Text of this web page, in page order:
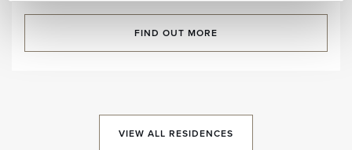
FIND OUT MORE
VIEW ALL RESIDENCES